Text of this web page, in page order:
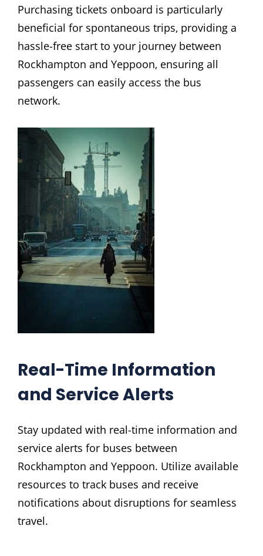
Purchasing tickets onboard is particularly
beneficial for spontaneous trips‚ providing a
hassle-free start to your journey between
Rockhampton and Yeppoon‚ ensuring all
passengers can easily access the bus
network.
Real-Time Information
and Service Alerts
Stay updated with real-time information and
service alerts for buses between
Rockhampton and Yeppoon. Utilize available
resources to track buses and receive
notifications about disruptions for seamless
travel.